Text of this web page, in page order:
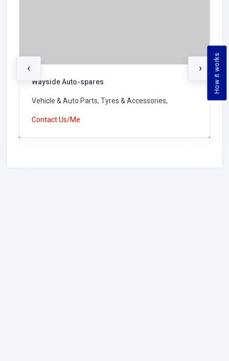
How it works
Wayside Auto-spares
Vehicle & Auto Parts, Tyres & Accessories,
Contact Us/Me
‹ ›